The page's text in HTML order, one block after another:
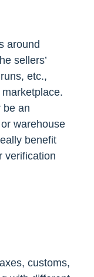
around
sellers’
etc.,
be an
warehouse
benefit
verification
customs,